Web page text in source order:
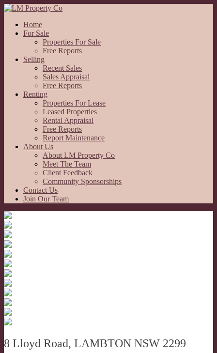
Home
For Sale
Properties For Sale
Free Reports
Selling
Recent Sales
Sales Appraisal
Free Reports
Renting
Properties For Lease
Leased Properties
Rental Appraisal
Free Reports
Report Maintenance
About Us
About LM Property Co
Meet The Team
Client Feedback
Community Sponsorships
Contact Us
Join Our Team
8 Lloyd Road, LAMBTON NSW 2299